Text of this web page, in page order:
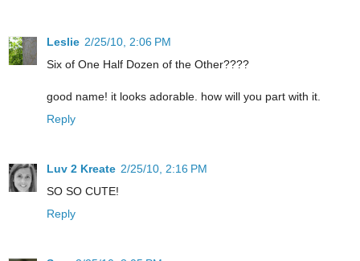
Leslie 2/25/10, 2:06 PM
Six of One Half Dozen of the Other????
good name! it looks adorable. how will you part with it.
Reply
Luv 2 Kreate 2/25/10, 2:16 PM
SO SO CUTE!
Reply